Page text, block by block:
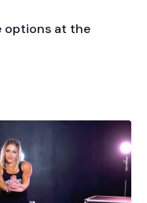
options at the